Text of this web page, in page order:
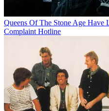
Queens Of The Stone Age Have
Complaint Hotline